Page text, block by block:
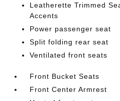
Leatherette Trimmed
Accents
Power passenger seat
Split folding rear seat
Ventilated front seats
Front Bucket Seats
Front Center Armrest